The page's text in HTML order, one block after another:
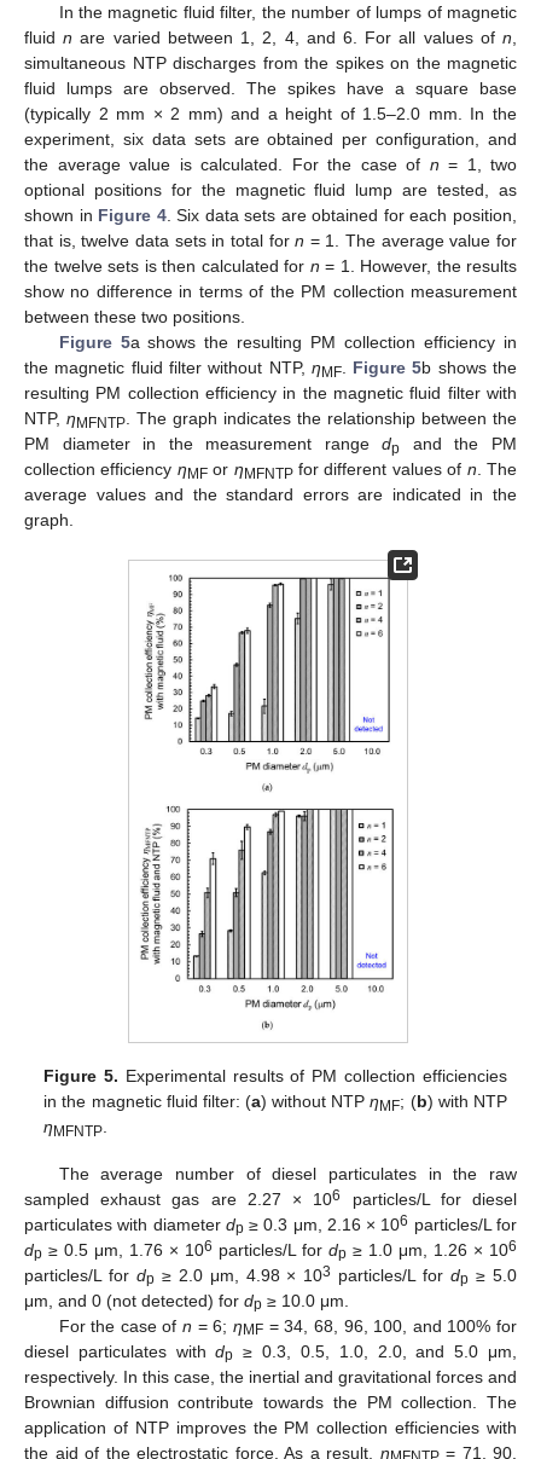
In the magnetic fluid filter, the number of lumps of magnetic
fluidn are varied between 1, 2, 4, and 6. For all values ofn
simultaneous NTP discharges from the spikes on the magnetic
fluid lumps are observed. The spikes have a square base
(typically 2 mm × 2 mm) and a height of 1.5–2.0 mm. In the
experiment, six data sets are obtained per configuration, and
the average value is calculated. For the case of n = 1, two
optional positions for the magnetic fluid lump are tested, as
shown in Figure 4. Six data sets are obtained for each position,
that is, twelve data sets in total forn = 1. The average value for
the twelve sets is then calculated for n = 1. However, the results
show no difference in terms of the PM collection measurement
between these two positions.
Figure 5a shows the resulting PM collection efficiency in
the magnetic fluid filter without NTP, ηMF. Figure 5b shows the
resulting PM collection efficiency in the magnetic fluid filter with
NTP, ηMFNTP . The graph indicates the relationship between the
PM diameter in the measurement rangedp and the PM
collection efficiency ηMFor ηMFNTPfor different values of n . The
average values and the standard errors are indicated in the
graph.
Figure 5. Experimental results of PM collection efficiencies
in the magnetic fluid filter: (a) without NTPη MF; (b) with NTP
η MFNTP.
The average number of diesel particulates in the raw
sampled exhaust gas are 2.27 × 106
particles/L for diesel
particulates with diameter dp≥ 0.3 μm, 2.16 × 106 particles/L for
dp ≥ 0.5 μm, 1.76 × 106 particles/L for dp ≥ 1.0 μm, 1.26 × 106
particles/L for dp≥ 2.0 μm, 4.98 × 103 particles/L fordp ≥ 5.0
μm, and 0 (not detected) for dp ≥ 10.0 μm.
For the case ofn = 6; η MF = 34, 68, 96, 100, and 100% for
diesel particulates withdp ≥ 0.3, 0.5, 1.0, 2.0, and 5.0 μm,
respectively. In this case, the inertial and gravitational forces and
Brownian diffusion contribute towards the PM collection. The
application of NTP improves the PM collection efficiencies with
the aid of the electrostatic force. As a result, η = 71, 90,